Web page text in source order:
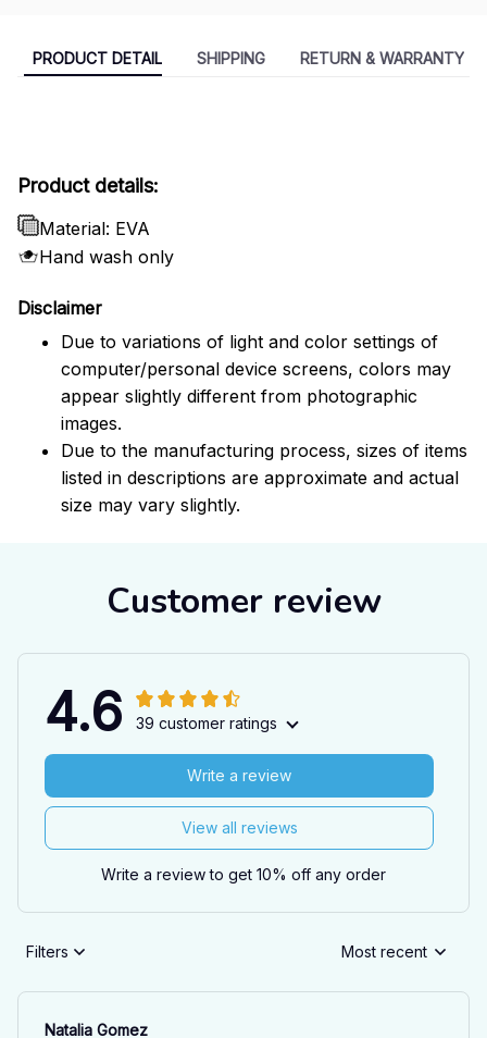
PRODUCT DETAIL SHIPPING RETURN & WARRANTY
Product details:
Material: EVA
Hand wash only
Disclaimer
Due to variations of light and color settings of
computer/personal device screens, colors may
appear slightly different from photographic
images.
Due to the manufacturing process, sizes of items
listed in descriptions are approximate and actual
size may vary slightly.
Customer review
4.6 39 customer ratings
View all reviews
Write a review
Write a review to get 10% off any order
Filters Most recent
Natalia Gomez